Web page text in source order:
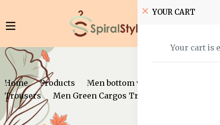
YOUR CART
Your cart is
Home Products
Men bottom wear
Trousers
Men Green Cargos Trousers